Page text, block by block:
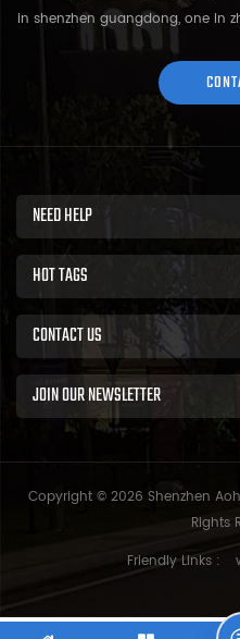
in shenzhen guangdong, one in
area of over 5000 square
NEED HELP
HOT TAGS
CONTACT US
JOIN OUR NEWSLETTER
Copyright © 2026 Shenzhen
Rights
Friendly Links :